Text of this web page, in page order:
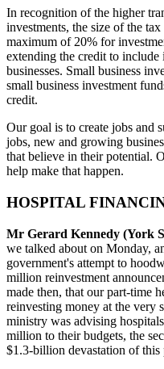
In recognition of the higher
investments, the size of the
maximum of 20% for
extending the credit to include
businesses. Small business
small business investment
credit.
Our goal is to create jobs and
jobs, new and growing
that believe in their potential.
help make that happen.
HOSPITAL
Mr Gerard Kennedy (York
we talked about on Monday,
government's attempt to
million reinvestment
made then, that our part-time
reinvesting money at the very
ministry was advising
million to their budgets, the
$1.3-billion devastation of this